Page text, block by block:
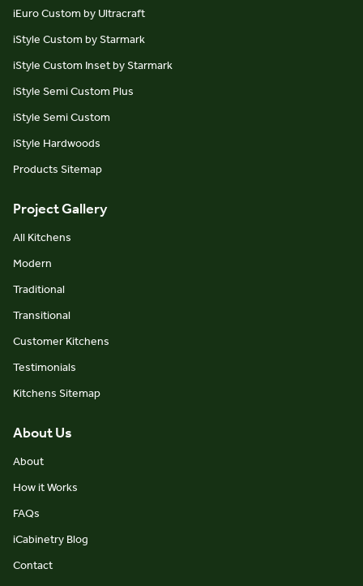
iEuro Custom by Ultracraft
iStyle Custom by Starmark
iStyle Custom Inset by Starmark
iStyle Semi Custom Plus
iStyle Semi Custom
iStyle Hardwoods
Products Sitemap
Project Gallery
All Kitchens
Modern
Traditional
Transitional
Customer Kitchens
Testimonials
Kitchens Sitemap
About Us
About
How it Works
FAQs
iCabinetry Blog
Contact